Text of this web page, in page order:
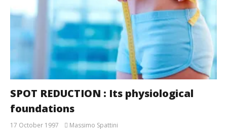
SPOT REDUCTION : Its physiological
foundations
17 October 1997 Massimo Spattini